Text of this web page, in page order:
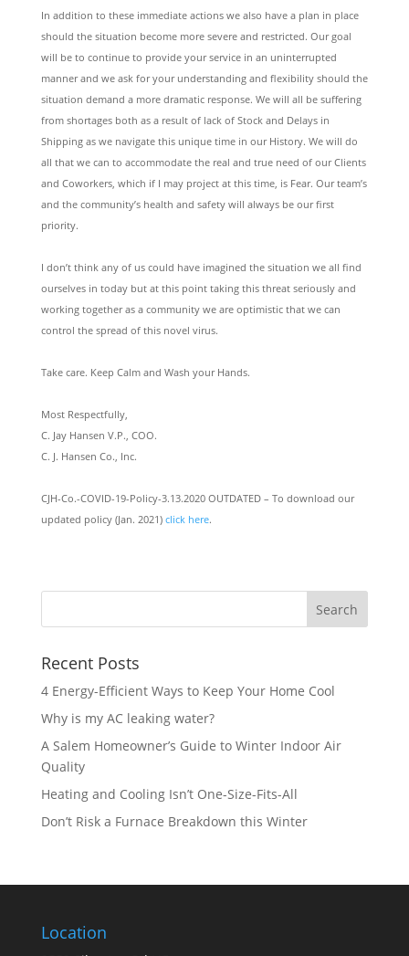
In addition to these immediate actions we also have a plan in place
should the situation become more severe and restricted. Our goal
will be to continue to provide your service in an uninterrupted
manner and we ask for your understanding and flexibility should the
situation demand a more dramatic response. We will all be suffering
from shortages both as a result of lack of Stock and Delays in
Shipping as we navigate this unique time in our History. We will do
all that we can to accommodate the real and true need of our Clients
and Coworkers, which if I may project at this time, is Fear. Our team’s
and the community’s health and safety will always be our first
priority.
I don’t think any of us could have imagined the situation we all find
ourselves in today but at this point taking this threat seriously and
working together as a community we are optimistic that we can
control the spread of this novel virus.
Take care. Keep Calm and Wash your Hands.
Most Respectfully,
C. Jay Hansen V.P., COO.
C. J. Hansen Co., Inc.
CJH-Co.-COVID-19-Policy-3.13.2020 OUTDATED – To download our
updated policy (Jan. 2021) click here.
Recent Posts
4 Energy-Efficient Ways to Keep Your Home Cool
Why is my AC leaking water?
A Salem Homeowner’s Guide to Winter Indoor Air
Quality
Heating and Cooling Isn’t One-Size-Fits-All
Don’t Risk a Furnace Breakdown this Winter
Location